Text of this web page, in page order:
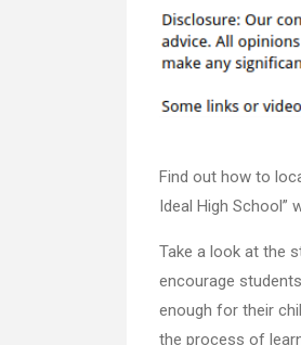
Find out how to
Ideal High School”
Take a look at the
encourage
enough for their
the process of